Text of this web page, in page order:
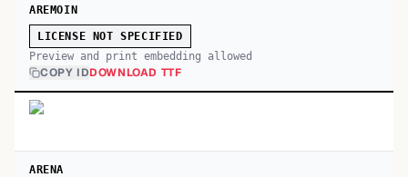
AREMOIN
LICENSE NOT SPECIFIED
Preview and print embedding allowed
COPY IDDOWNLOAD TTF
ARENA